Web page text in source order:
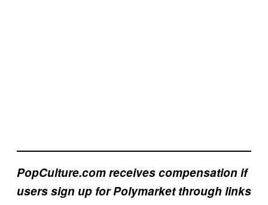
PopCulture.com receives compensation if
users sign up for Polymarket through links